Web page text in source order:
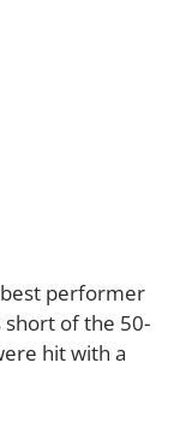
performer
short of the 50-
hit with a